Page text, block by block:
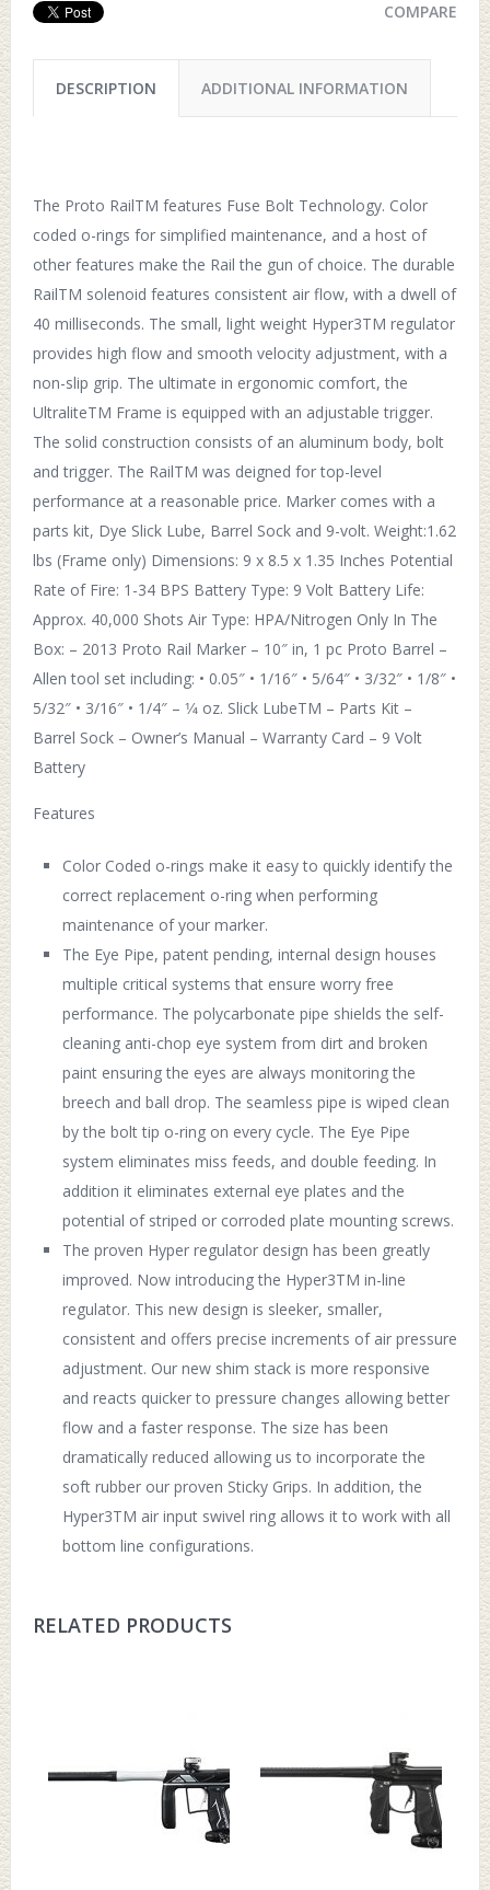
COMPARE
DESCRIPTION ADDITIONAL INFORMATION
The Proto RailTM features Fuse Bolt Technology. Color
coded o-rings for simplified maintenance, and a host of
other features make the Rail the gun of choice. The durable
RailTM solenoid features consistent air flow, with a dwell of
40 milliseconds. The small, light weight Hyper3TM regulator
provides high flow and smooth velocity adjustment, with a
non-slip grip. The ultimate in ergonomic comfort, the
UltraliteTM Frame is equipped with an adjustable trigger.
The solid construction consists of an aluminum body, bolt
and trigger. The RailTM was deigned for top-level
performance at a reasonable price. Marker comes with a
parts kit, Dye Slick Lube, Barrel Sock and 9-volt. Weight:1.62
lbs (Frame only) Dimensions: 9 x 8.5 x 1.35 Inches Potential
Rate of Fire: 1-34 BPS Battery Type: 9 Volt Battery Life:
Approx. 40,000 Shots Air Type: HPA/Nitrogen Only In The
Box: – 2013 Proto Rail Marker – 10″ in, 1 pc Proto Barrel –
Allen tool set including: • 0.05″ • 1/16″ • 5/64″ • 3/32″ • 1/8″ •
5/32″ • 3/16″ • 1/4″ – 1⁄4 oz. Slick LubeTM – Parts Kit –
Barrel Sock – Owner’s Manual – Warranty Card – 9 Volt
Battery
Features
Color Coded o-rings make it easy to quickly identify the
correct replacement o-ring when performing
maintenance of your marker.
The Eye Pipe, patent pending, internal design houses
multiple critical systems that ensure worry free
performance. The polycarbonate pipe shields the self-
cleaning anti-chop eye system from dirt and broken
paint ensuring the eyes are always monitoring the
breech and ball drop. The seamless pipe is wiped clean
by the bolt tip o-ring on every cycle. The Eye Pipe
system eliminates miss feeds, and double feeding. In
addition it eliminates external eye plates and the
potential of striped or corroded plate mounting screws.
The proven Hyper regulator design has been greatly
improved. Now introducing the Hyper3TM in-line
regulator. This new design is sleeker, smaller,
consistent and offers precise increments of air pressure
adjustment. Our new shim stack is more responsive
and reacts quicker to pressure changes allowing better
flow and a faster response. The size has been
dramatically reduced allowing us to incorporate the
soft rubber our proven Sticky Grips. In addition, the
Hyper3TM air input swivel ring allows it to work with all
bottom line configurations.
RELATED PRODUCTS